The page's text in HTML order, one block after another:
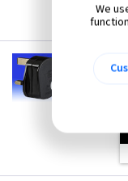
13A 3
We